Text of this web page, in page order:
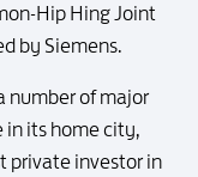
Hip Hing Joint
by Siemens.
number of major
in its home city,
private investor in